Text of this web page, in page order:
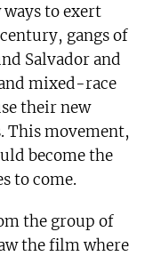
to exert
gangs of
Salvador and
mixed-race
their new
This movement,
become the
to come.
the group of
the film where